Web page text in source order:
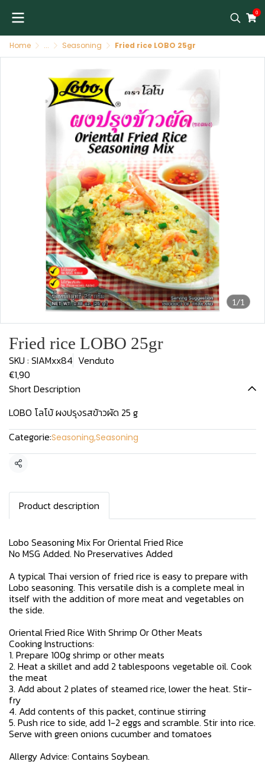
0
Home ... Seasoning Fried rice LOBO 25gr
1/1
Fried rice LOBO 25gr
SKU : SIAMxx84 Venduto
€1,90
Short Description
LOBO โลโบ้ ผงปรุงรสข้าวผัด 25 g
Categorie:Seasoning,Seasoning
Condividi
Product description
Lobo Seasoning Mix For Oriental Fried Rice
No MSG Added. No Preservatives Added
A typical Thai version of fried rice is easy to prepare with
Lobo seasoning. This versatile dish is a complete meal in
itself with the addition of more meat and vegetables on
the side.
Oriental Fried Rice With Shrimp Or Other Meats
Cooking Instructions:
1. Prepare 100g shrimp or other meats
2. Heat a skillet and add 2 tablespoons vegetable oil. Cook
the meat
3. Add about 2 plates of steamed rice, lower the heat. Stir-
fry
4. Add contents of this packet, continue stirring
5. Push rice to side, add 1-2 eggs and scramble. Stir into rice.
Serve with green onions cucumber and tomatoes
Allergy Advice: Contains Soybean.